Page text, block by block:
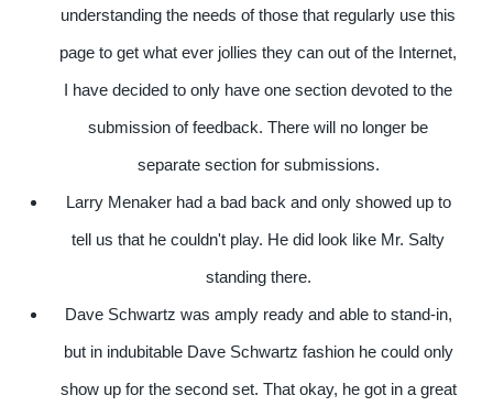
understanding the needs of those that regularly use this
page to get what ever jollies they can out of the Internet,
I have decided to only have one section devoted to the
submission of feedback. There will no longer be
separate section for submissions.
Larry Menaker had a bad back and only showed up to
tell us that he couldn't play. He did look like Mr. Salty
standing there.
Dave Schwartz was amply ready and able to stand-in,
but in indubitable Dave Schwartz fashion he could only
show up for the second set. That okay, he got in a great